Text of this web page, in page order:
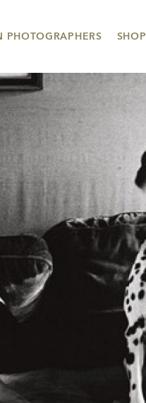
PHOTOGRAPHERS SHOP